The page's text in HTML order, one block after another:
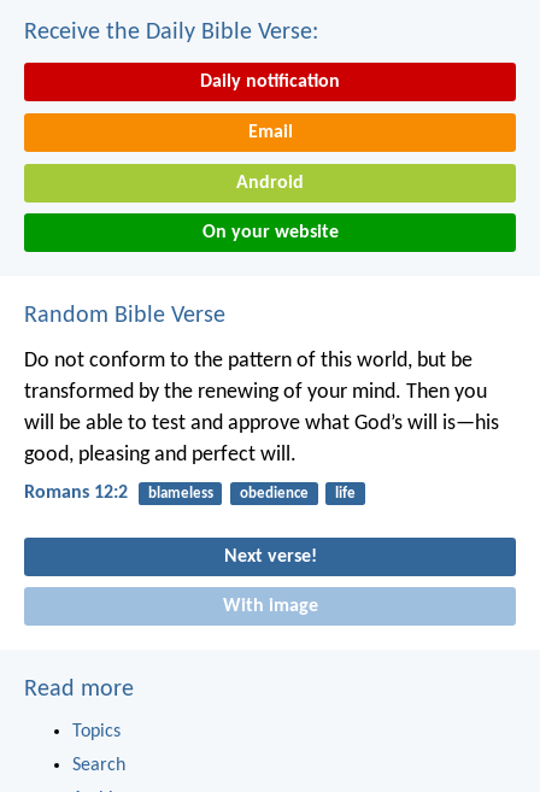
Receive the Daily Bible Verse:
Daily notification
Email
Android
On your website
Random Bible Verse
Do not conform to the pattern of this world, but be
transformed by the renewing of your mind. Then you
will be able to test and approve what God’s will is—his
good, pleasing and perfect will.
Romans 12:2 blameless obedience life
Next verse!
With image
Read more
Topics
Search